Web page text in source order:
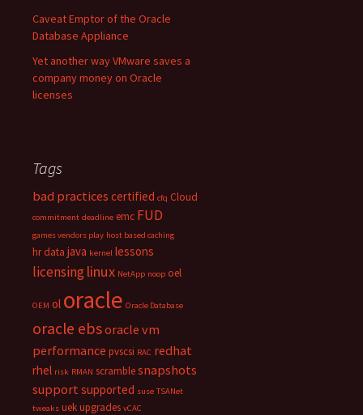
Caveat Emptor of the Oracle
Database Appliance
Yet another way VMware saves a
company money on Oracle
licenses
Tags
bad practices certified cfq Cloud
commitment deadline emc FUD
games vendors play host based caching
hr data java kernel lessons
licensinglinux NetApp noop oel
OEM ol oracle Oracle Database
oracle ebsoracle vm
performance pvscsi RAC redhat
rhel risk RMAN scramblesnapshots
support supported suse TSANet
tweaks uekupgrades vCAC